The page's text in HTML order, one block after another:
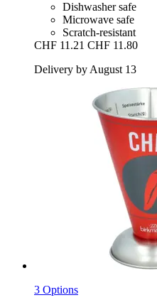
Dishwasher safe
Microwave safe
Scratch-resistant
CHF 11.21 CHF 11.80
Delivery by August 13
3 Options